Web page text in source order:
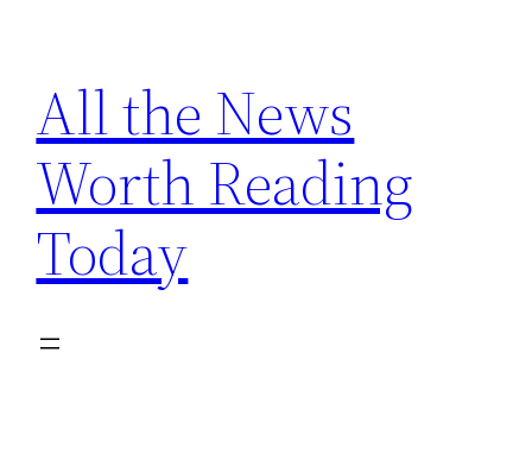
content
All the News
Worth Reading
Today